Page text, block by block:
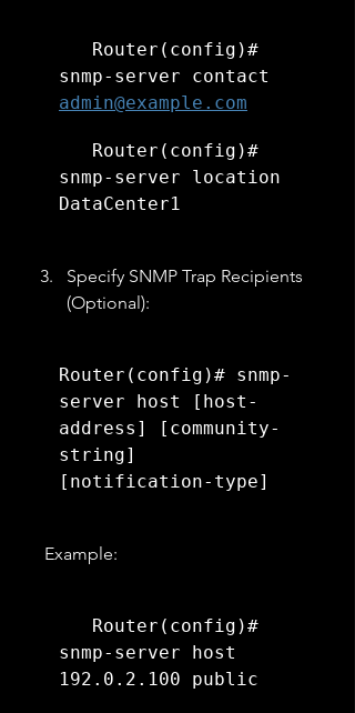
admin@example.com
snmp-server location
DataCenter1
Specify SNMP Trap Recipients
(Optional):
Router(config)# snmp-
server host [host-
address] [community-
string]
[notification-type]
   Example:
snmp-server host
192.0.2.100 public